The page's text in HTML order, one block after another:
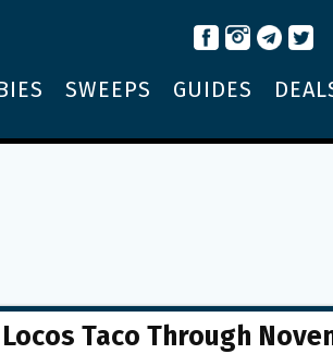
SWEEPS GUIDES
Taco Through